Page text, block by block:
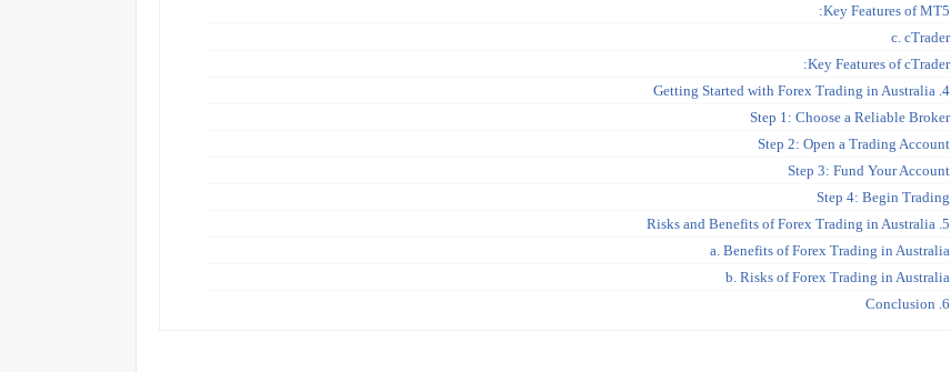
Key Features of MT5:
c. cTrader
Key Features of cTrader:
4. Getting Started with Forex Trading in Australia
Step 1: Choose a Reliable Broker
Step 2: Open a Trading Account
Step 3: Fund Your Account
Step 4: Begin Trading
5. Risks and Benefits of Forex Trading in Australia
a. Benefits of Forex Trading in Australia
b. Risks of Forex Trading in Australia
6. Conclusion